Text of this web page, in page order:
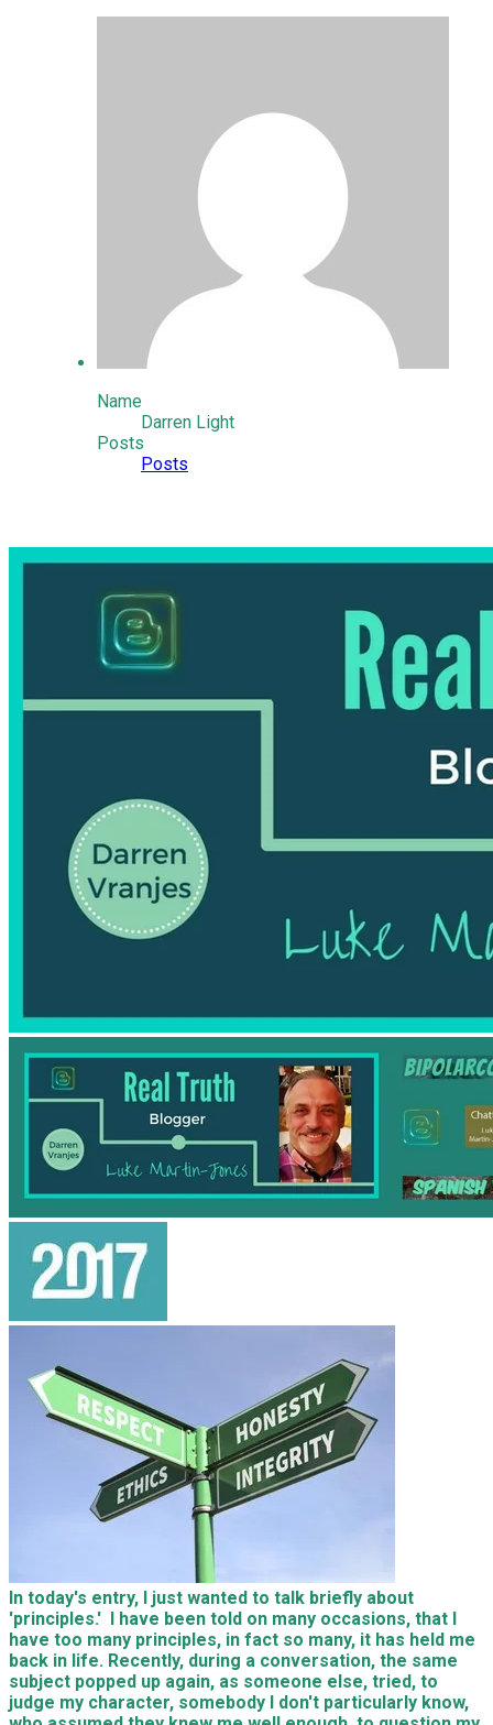
Name
Darren Light
Posts
Posts
In today's entry, I just wanted to talk briefly about
'principles.' I have been told on many occasions, that I
have too many principles, in fact so many, it has held me
back in life. Recently, during a conversation, the same
subject popped up again, as someone else, tried, to
judge my character, somebody I don't particularly know,